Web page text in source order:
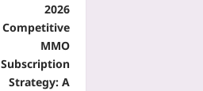
2026
Competitive
MMO
Subscription
Strategy: A